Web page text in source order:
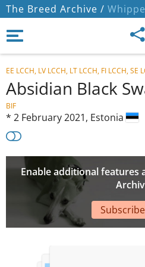
The Breed Archive /
EE LCCH, LV LCCH, LT LCCH, FI LCCH, SE
Absidian Black
BIF
* 2 February 2021, Estonia
Enable additional features